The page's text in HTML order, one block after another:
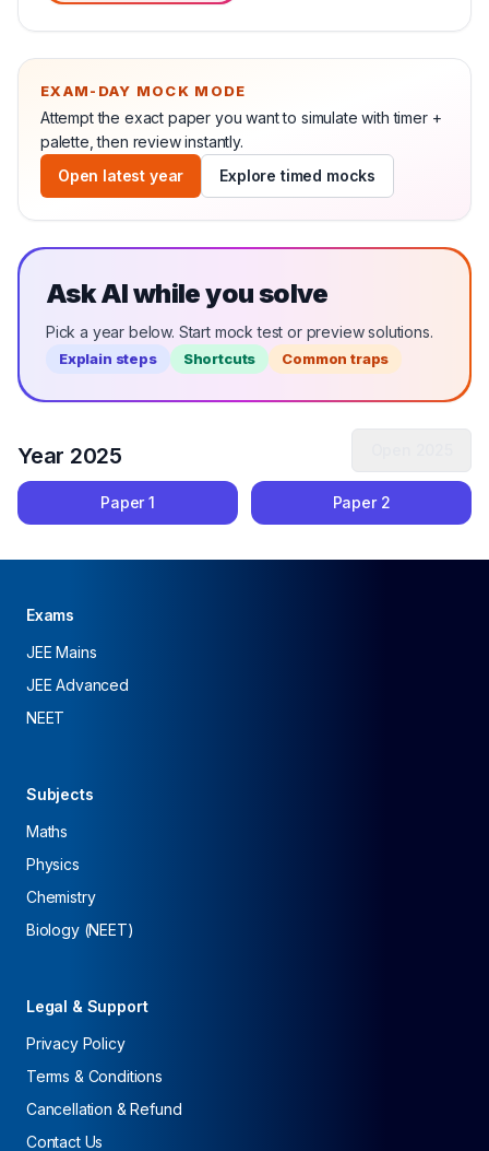
EXAM-DAY MOCK MODE
Attempt the exact paper you want to simulate with timer +
palette, then review instantly.
Open latest year
Explore timed mocks
Ask AI while you solve
Pick a year below. Start mock test or preview solutions.
Explain steps Shortcuts Common traps
Year 2025
Paper1 Paper 2
Exams
JEE Mains
JEE Advanced
NEET
Subjects
Maths
Physics
Chemistry
Biology (NEET)
Legal & Support
Privacy Policy
Terms & Conditions
Cancellation & Refund
Contact Us